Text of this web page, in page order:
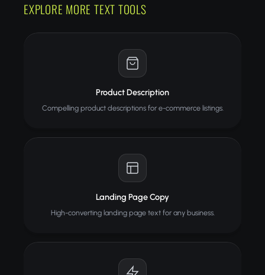
EXPLORE MORE TEXT TOOLS
Product Description
Compelling product descriptions for e-commerce listings.
Landing Page Copy
High-converting landing page text for any business.